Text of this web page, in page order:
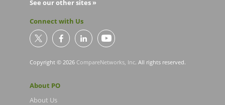
See our other sites »
Connect with Us
Copyright © 2026 CompareNetworks, Inc. All rights reserved.
About PO
About Us